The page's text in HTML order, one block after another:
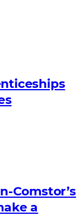
Comstor’s
a